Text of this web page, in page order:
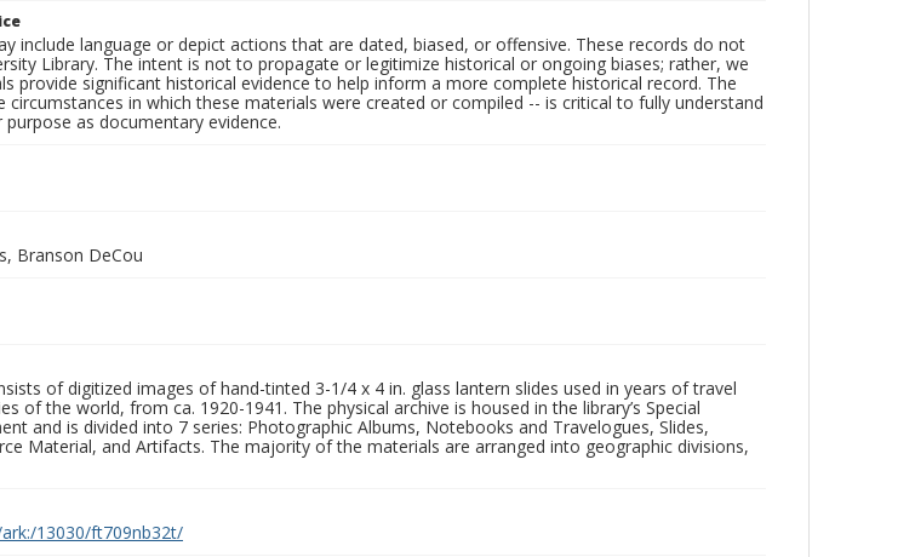
include language or depict actions that are dated, biased, or offensive. These records do not
Library. The intent is not to propagate or legitimize historical or ongoing biases; rather, we
provide significant historical evidence to help inform a more complete historical record. The
in which these materials were created or compiled -- is critical to fully understand
as documentary evidence.
Branson DeCou
of digitized images of hand-tinted 3-1/4 x 4 in. glass lantern slides used in years of travel
of the world, from ca. 1920-1941. The physical archive is housed in the library’s Special
and is divided into 7 series: Photographic Albums, Notebooks and Travelogues, Slides,
Material, and Artifacts. The majority of the materials are arranged into geographic divisions,
13030/ft709nb32t/